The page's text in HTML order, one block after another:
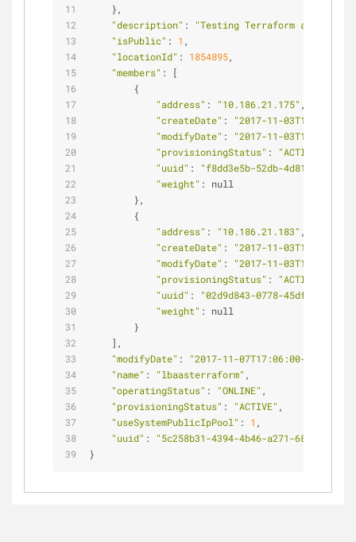
    },
"description" :
"Testing Terraform and LBaaS"
"isPublic" : 1 ,
"locationId" : 1854895,
"members" : [
        {
"address" : "10.186.21.175" ,
"createDate" :
"2017-11-03T10:11:36-
"modifyDate" :
"2017-11-03T10:18:21-
"provisioningStatus" : "ACTIVE"
"uuid" :
"f8dd3e5b-52db-4d81-b068-
"weight" : null
        },
        {
"address" : "10.186.21.183" ,
"createDate" :
"2017-11-03T10:11:35-
"modifyDate" :
"2017-11-03T10:18:21-
"provisioningStatus" : "ACTIVE"
"uuid" :
"02d9d843-0778-45df-ad2d-
"weight" : null
        }
    ],
"modifyDate" : "2017-11-07T17:06:00-06:00"
"name" : "lbaasterraform" ,
"operatingStatus" : "ONLINE" ,
"provisioningStatus" : "ACTIVE" ,
"useSystemPublicIpPool" : 1 ,
"uuid" :
"5c258b31-4394-4b46-a271-
}